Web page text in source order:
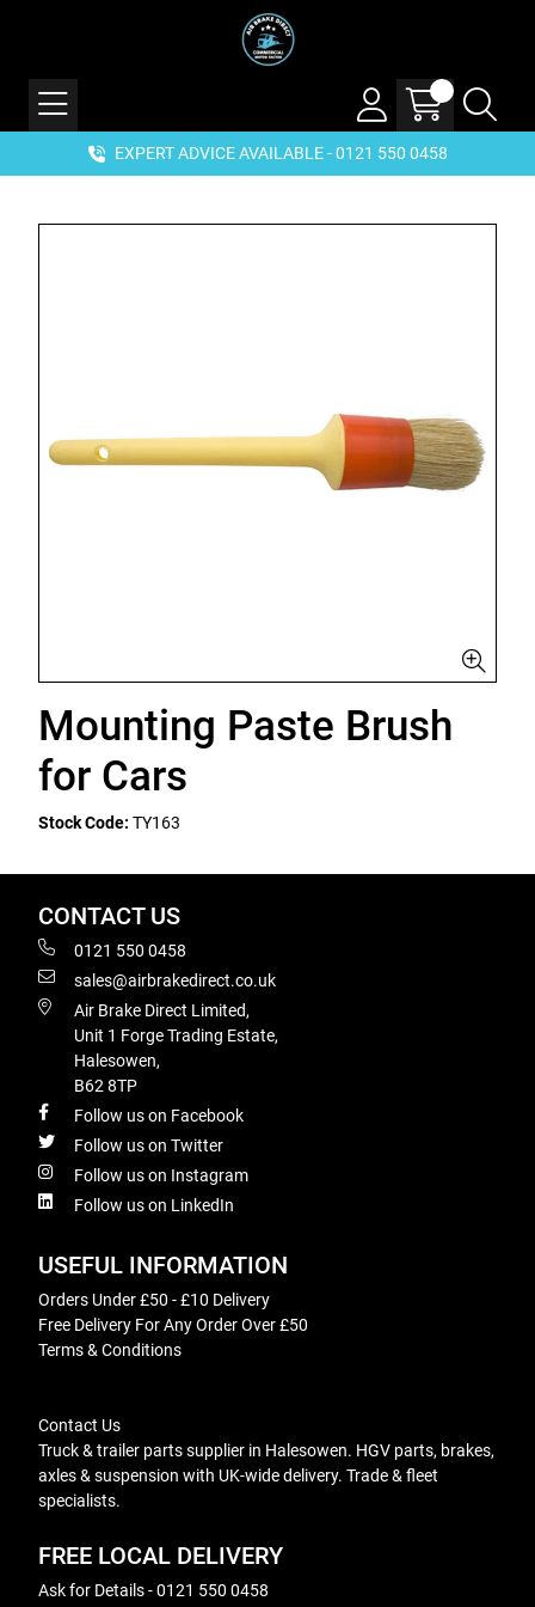
EXPERT ADVICE AVAILABLE - 0121 550 0458
Mounting Paste Brush
for Cars
Stock Code: TY163
CONTACT US
0121 550 0458
sales@airbrakedirect.co.uk
Air Brake Direct Limited,
Unit 1 Forge Trading Estate,
Halesowen,
B62 8TP
Follow us on Facebook
Follow us on Twitter
Follow us on Instagram
Follow us on LinkedIn
USEFUL INFORMATION
Orders Under £50 - £10 Delivery
Free Delivery For Any Order Over £50
Terms & Conditions
Contact Us
Truck & trailer parts supplier in Halesowen. HGV parts, brakes,
axles & suspension with UK-wide delivery. Trade & fleet
specialists.
FREE LOCAL DELIVERY
Ask for Details - 0121 550 0458